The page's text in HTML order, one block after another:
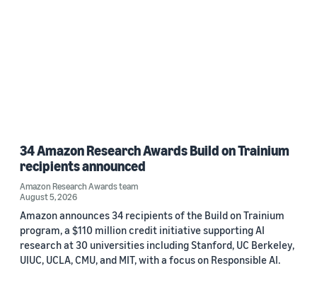
34 Amazon Research Awards Build on Trainium
recipients announced
Amazon Research Awards team
August 5, 2026
Amazon announces 34 recipients of the Build on Trainium
program, a $110 million credit initiative supporting AI
research at 30 universities including Stanford, UC Berkeley,
UIUC, UCLA, CMU, and MIT, with a focus on Responsible AI.